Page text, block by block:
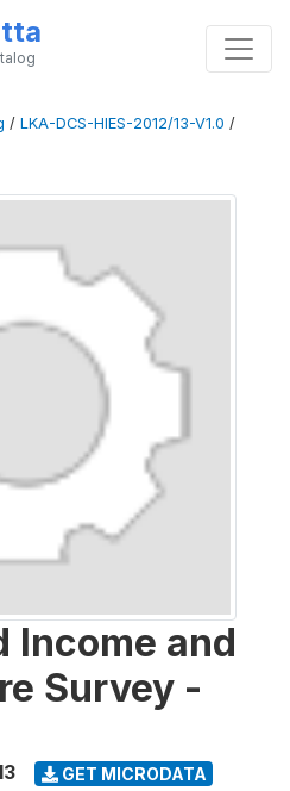
/ LKA-DCS-HIES-2012/13-V1.0 /
Income and
Survey -
GET MICRODATA